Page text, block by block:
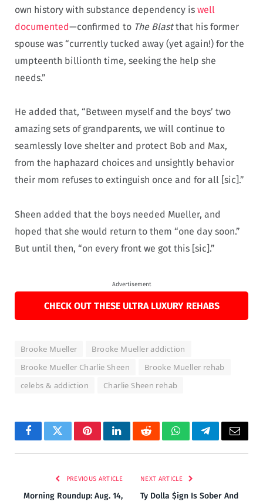
own history with substance dependency is well
documented—confirmed to The Blastthat his former
spouse was “currently tucked away (yet again!) for the
umpteenth billionth time, seeking the help she
needs.”
He added that, “Between myself and the boys’ two
amazing sets of grandparents, we will continue to
seamlessly love shelter and protect Bob and Max,
from the haphazard choices and unsightly behavior
their mom refuses to extinguish once and for all [sic].”
Sheen added that the boys needed Mueller, and
hoped that she would return to them “one day soon.”
But until then, “on every front we got this [sic].”
Advertisement
CHECK OUT THESE ULTRA LUXURY REHABS
Brooke Mueller
Brooke Mueller addiction
Brooke Mueller Charlie Sheen
Brooke Mueller rehab
celebs & addiction
Charlie Sheen rehab
FacebookTwitterPinterestLinkedInRedditWhatsAppTelegramEmail
PREVIOUS ARTICLE
Morning Roundup: Aug. 14,
NEXT ARTICLE
Ty Dolla $ign Is Sober And